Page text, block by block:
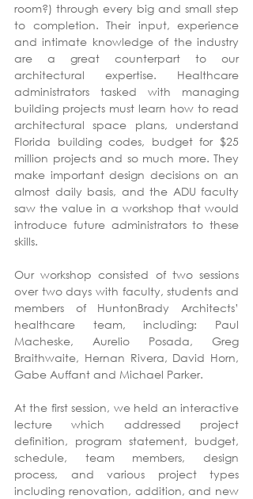
room?) through every big and small step
to completion. Their input, experience
and intimate knowledge of the industry
are a great counterpart to our
architectural expertise. Healthcare
administrators tasked with managing
building projects must learn how to read
architectural space plans, understand
Florida building codes, budget for $25
million projects and so much more. They
make important design decisions on an
almost daily basis, and the ADU faculty
saw the value in a workshop that would
introduce future administrators to these
skills.
Our workshop consisted of two sessions
over two days with faculty, students and
members of HuntonBrady Architects’
healthcare team, including: Paul
Macheske, Aurelio Posada, Greg
Braithwaite, Hernan Rivera, David Horn,
Gabe Auffant and Michael Parker.
At the first session, we held an interactive
lecture which addressed project
definition, program statement, budget,
schedule, team members, design
process, and various project types
including renovation, addition, and new